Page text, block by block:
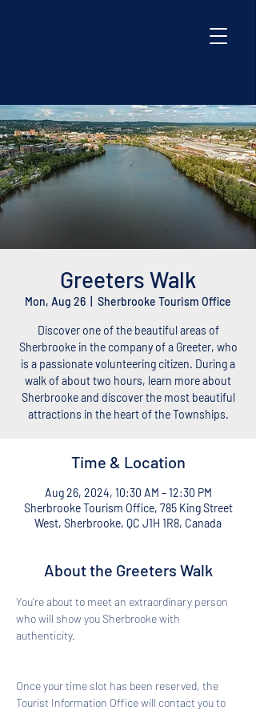
Greeters Walk
Mon, Aug 26 Sherbrooke Tourism Office
Discover one of the beautiful areas of
Sherbrooke in the company of a Greeter, who
is a passionate volunteering citizen. During a
walk of about two hours, learn more about
Sherbrooke and discover the most beautiful
attractions in the heart of the Townships.
Time & Location
Aug 26, 2024, 10:30 AM – 12:30 PM
Sherbrooke Tourism Office, 785 King Street
West, Sherbrooke, QC J1H 1R8, Canada
About the Greeters Walk
You're about to meet an extraordinary person
who will show you Sherbrooke with
authenticity.
Once your time slot has been reserved, the
Tourist Information Office will contact you to